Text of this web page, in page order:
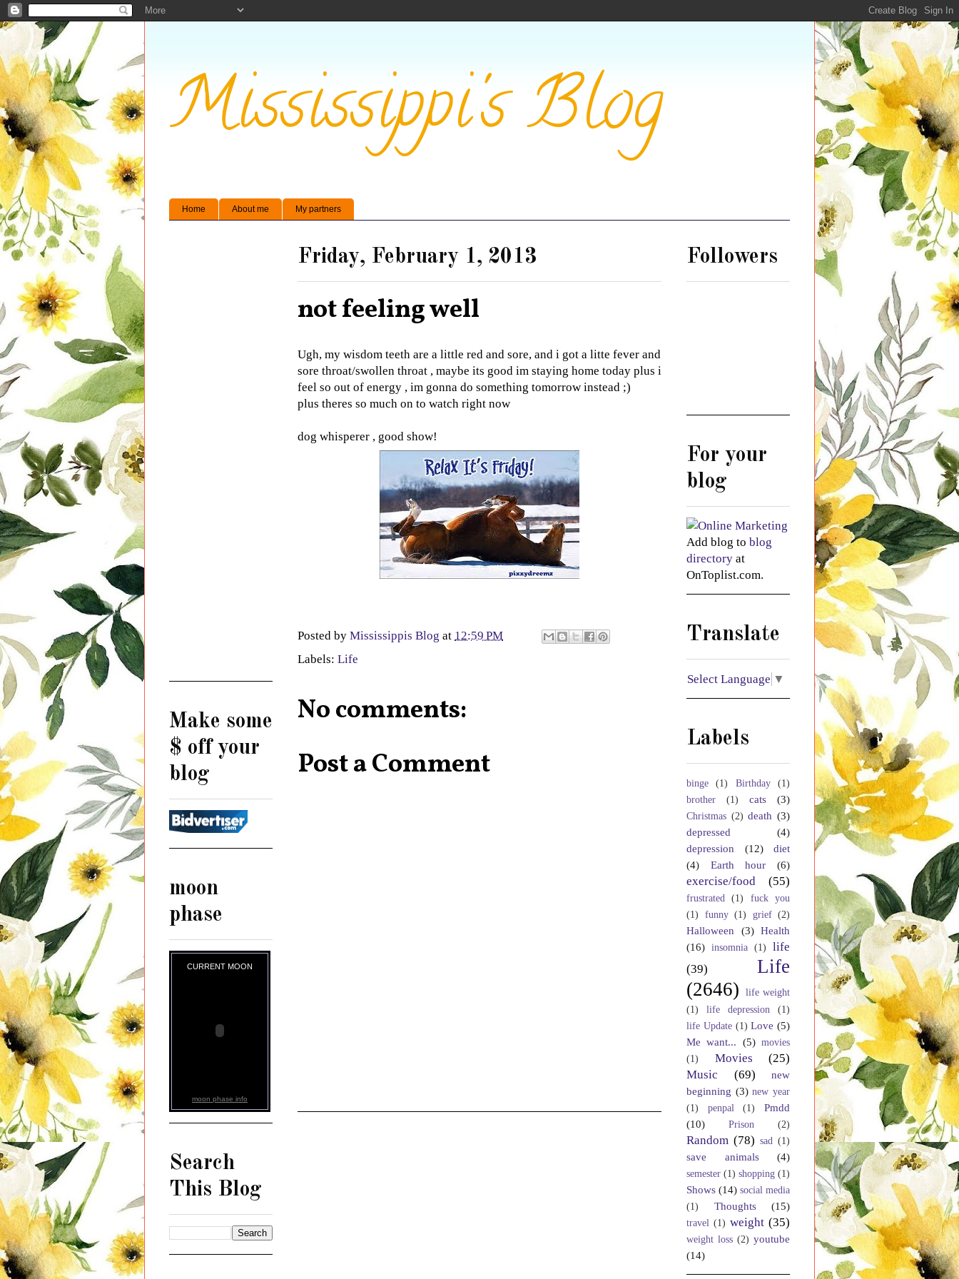
Mississippi's Blog
Home About me My partners
Friday, February 1, 2013
not feeling well
Ugh, my wisdom teeth are a little red and sore, and i got a litte fever and
sore throat/swollen throat , maybe its good im staying home today plus i
feel so out of energy , im gonna do something tomorrow instead ;)
plus theres so much on to watch right now
dog whisperer , good show!
Posted by Mississippis Blog at 12:59 PM
Labels: Life
No comments:
Post a Comment
Make some
$ off your
blog
moon
phase
CURRENT MOON
moon phase info
Search
This Blog
Followers
For your
blog
Add blog to blog
directory at
OnToplist.com.
Translate
Select Language ▼
Labels
binge (1) Birthday
(1)
brother
(1) cats (3)
Christmas (2) death (3)
depressed
(4)
depression
(12)
diet
(4)
Earth hour (6)
exercise/food (55)
frustrated (1)
fuck you
(1)
funny (1) grief (2)
Halloween (3) Health
(16) insomnia (1)
life
(39)
Life
(2646)
life weight
(1)
life depression
(1)
life Update (1) Love (5)
Me want... (5) movies
(1)
Movies
(25)
Music
(69)
new
beginning (3) new year
(1)
penpal (1)
Pmdd
(10)
Prison (2)
Random (78) sad (1)
save animals (4)
semester (1) shopping (1)
Shows (14) social media
(1)
Thoughts (15)
travel (1) weight (35)
weight loss (2) youtube
(14)